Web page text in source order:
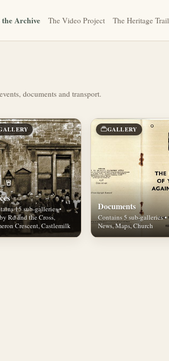
Archive The Video Project The Heritage Trail
documents and transport.
15 sub-galleries •
Rd and the Cross,
Crescent, Castlemilk
GALLERY
Documents
Contains 5 sub-galleries •
News, Maps, Church